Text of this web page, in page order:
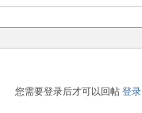
您需要登录后才可以回帖登录